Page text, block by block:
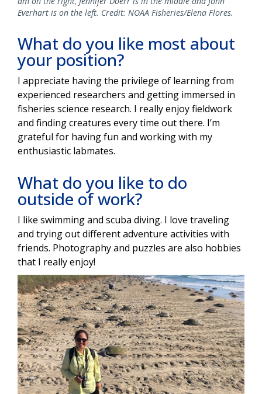
Everhart is on the left. Credit: NOAA Fisheries/Elena Flores.
What do you like most about
your position?
I appreciate having the privilege of learning from
experienced researchers and getting immersed in
fisheries science research. I really enjoy fieldwork
and finding creatures every time out there. I’m
grateful for having fun and working with my
enthusiastic labmates.
What do you like to do
outside of work?
I like swimming and scuba diving. I love traveling
and trying out different adventure activities with
friends. Photography and puzzles are also hobbies
that I really enjoy!
Image